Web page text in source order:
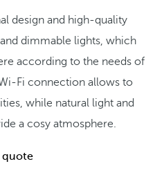
design and high-quality
dimmable lights, which
according to the needs of
Fi connection allows to
while natural light and
a cosy atmosphere.
quote